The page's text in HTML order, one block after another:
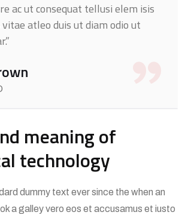
ac ut consequat tellusi elem isis
atleo duis ut diam odio ut
meaning of
technology
dummy text ever since the when an
a galley vero eos et accusamus et iusto